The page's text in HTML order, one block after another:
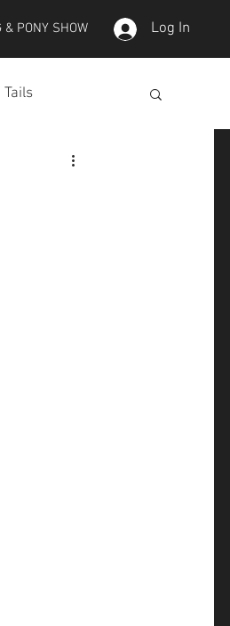
& PONY SHOW Log In
Tails